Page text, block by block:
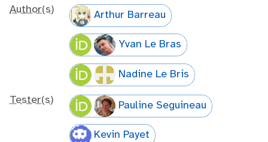
Author(s) Arthur Barreau
Yvan Le Bras
Nadine Le Bris
Tester(s) Pauline Seguineau
Kevin Payet